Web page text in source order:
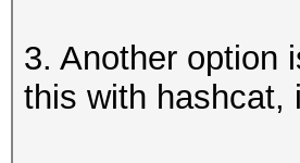
3. Another option
this with hashcat,